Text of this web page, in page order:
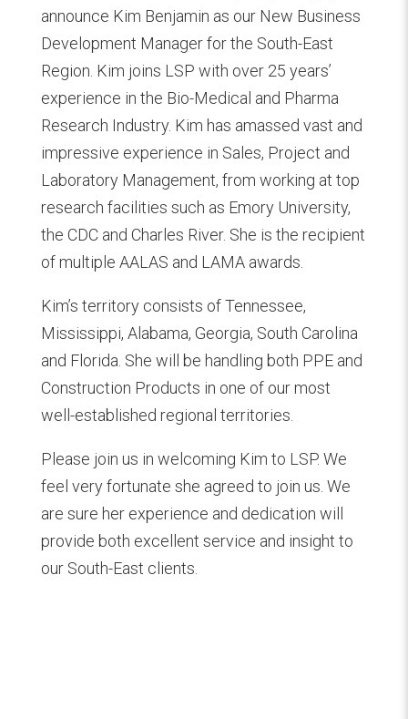
announce Kim Benjamin as our New Business
Development Manager for the South-East
Region. Kim joins LSP with over 25 years’
experience in the Bio-Medical and Pharma
Research Industry. Kim has amassed vast and
impressive experience in Sales, Project and
Laboratory Management, from working at top
research facilities such as Emory University,
the CDC and Charles River. She is the recipient
of multiple AALAS and LAMA awards.
Kim’s territory consists of Tennessee,
Mississippi, Alabama, Georgia, South Carolina
and Florida. She will be handling both PPE and
Construction Products in one of our most
well-established regional territories.
Please join us in welcoming Kim to LSP. We
feel very fortunate she agreed to join us. We
are sure her experience and dedication will
provide both excellent service and insight to
our South-East clients.